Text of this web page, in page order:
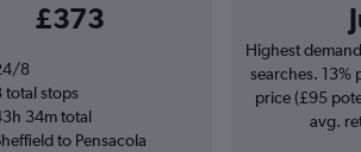
£373
8
total stops
34m total
to Pensacola
Highest
searches. 13%
price (£95
avg.